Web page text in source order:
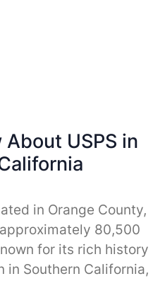
USPS in
in Orange County,
80,500
for its rich history
in Southern California,